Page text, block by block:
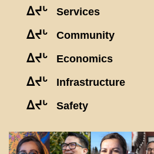
ᐃᔪᒡ Services
ᐃᔪᒡ Community
ᐃᔪᒡ Economics
ᐃᔪᒡ Infrastructure
ᐃᔪᒡ Safety